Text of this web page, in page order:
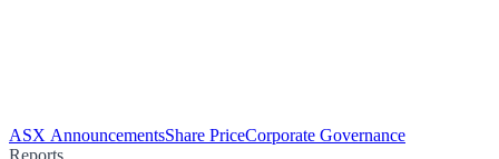
ASX AnnouncementsShare PriceCorporate Governance
Reports